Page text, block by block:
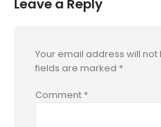
Leave a Reply
Your email address will
fields are marked *
Comment *